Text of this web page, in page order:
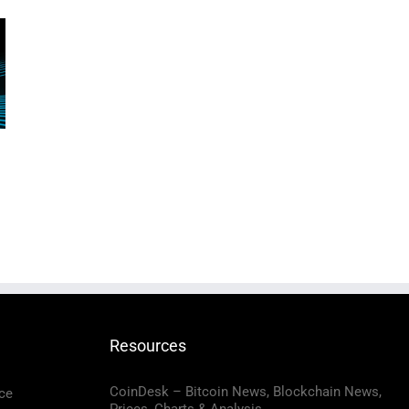
Resources
CoinDesk – Bitcoin News, Blockchain News,